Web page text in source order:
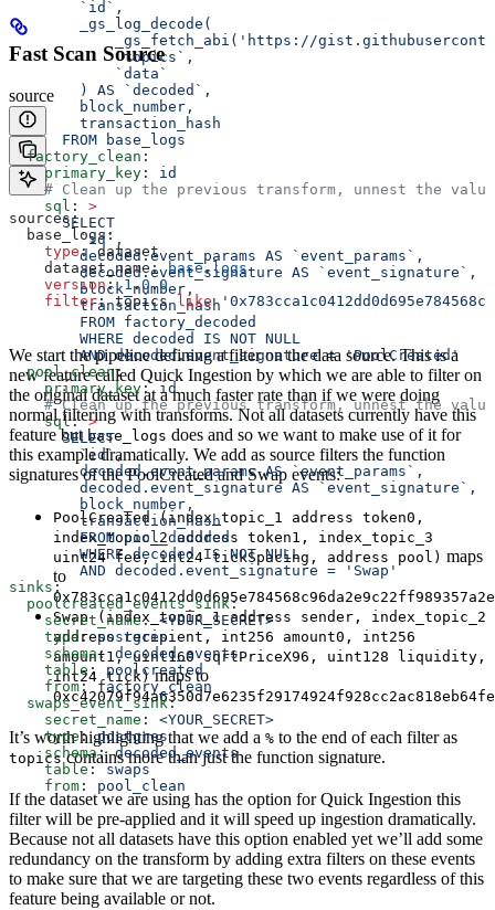
        `id`,
        _gs_log_decode(
_gs_fetch_abi('https://
            `topics`,
            `data`
        ) AS `decoded`,
        block_number,
        transaction_hash
      FROM base_logs
  factory_clean
:
    primary_key
: id
# Clean up the previous transform, unnest the
    sql
: >
      SELECT
        `id`,
        decoded.event_params AS `event_params`,
        decoded.event_signature AS `event_signature`,
        block_number,
        transaction_hash
        FROM factory_decoded
        WHERE decoded IS NOT NULL
        AND decoded.event_signature = 'PoolCreated'
  pool_clean
:
    primary_key
: id
# Clean up the previous transform, unnest the
    sql
: >
      SELECT
        `id`,
        decoded.event_params AS `event_params`,
        decoded.event_signature AS `event_signature`,
        block_number,
        transaction_hash
        FROM pool_decoded
        WHERE decoded IS NOT NULL
        AND decoded.event_signature = 'Swap'
sinks:
  poolcreated_events_sink
:
    secret_name
: <YOUR_SECRET>
    type
: postgres
    schema
: decoded_events
    table
: poolcreated
    from
: factory_clean
  swaps_event_sink
:
    secret_name
: <YOUR_SECRET>
    type
: postgres
    schema
: decoded_events
    table
: swaps
    from
: pool_clean
Fast Scan Source
source
sources:
  base_logs:
    type
: dataset
    dataset_name:
base.logs
    version
: 1.0.0
    filter
: topics like
We start the pipeline defining a filter on the data source. This is a
new feature called Quick Ingestion by which we are able to filter on
the original dataset at a much faster rate than if we were doing
normal filtering with transforms. Not all datasets currently have this
feature but base_logs does and so we want to make use of it for
this example dramatically. We add as source filters the function
signatures of the PoolCreated and Swap events:
PoolCreated (index_topic_1 address token0,
index_topic_2 address token1, index_topic_3
uint24 fee, int24 tickSpacing, address pool) maps
to
Swap (index_topic_1 address sender, index_topic_2
address recipient, int256 amount0, int256
amount1, uint160 sqrtPriceX96, uint128 liquidity,
int24 tick) maps to
It’s worth highlighting that we add a % to the end of each filter as
topicscontains more than just the function signature.
If the dataset we are using has the option for Quick Ingestion this
filter will be pre-applied and it will speed up ingestion dramatically.
Because not all datasets have this option enabled yet we’ll add some
redundancy on the transform by adding extra filters on these events
to make sure that we are targeting these two events regardless of this
feature being available or not.